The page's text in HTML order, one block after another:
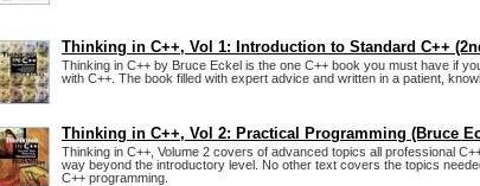
Thinking in C++, Vol 1: Introduction to Standard C++
Thinking in C++ by Bruce Eckel is the one C++ book you must have if
with C++. The book filled with expert advice and written in a patient,
Thinking in C++, Vol 2: Practical Programming (Bruce
Thinking in C++, Volume 2 covers of advanced topics all professional
way beyond the introductory level. No other text covers the topics
C++ programming.